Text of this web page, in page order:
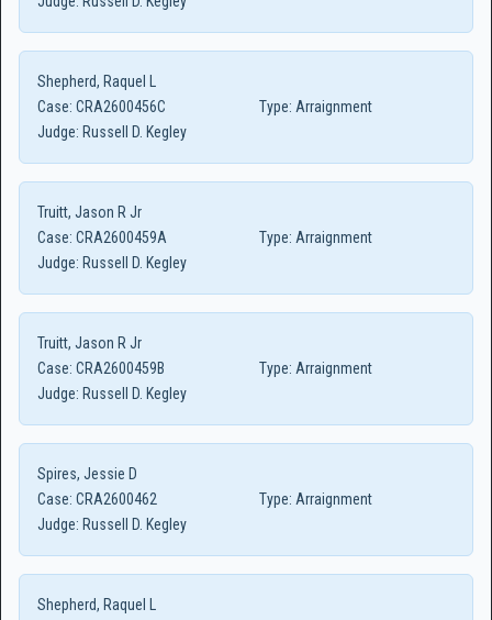
Shepherd, Raquel L
Case: CRA2600456C Type: Arraignment
Judge: Russell D. Kegley
Truitt, Jason R Jr
Case: CRA2600459A Type: Arraignment
Judge: Russell D. Kegley
Truitt, Jason R Jr
Case: CRA2600459B Type: Arraignment
Judge: Russell D. Kegley
Spires, Jessie D
Case: CRA2600462 Type: Arraignment
Judge: Russell D. Kegley
Shepherd, Raquel L